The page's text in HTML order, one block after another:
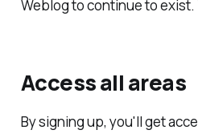
Weblog to continue to exist.
Access all areas
By signing up, you'll get